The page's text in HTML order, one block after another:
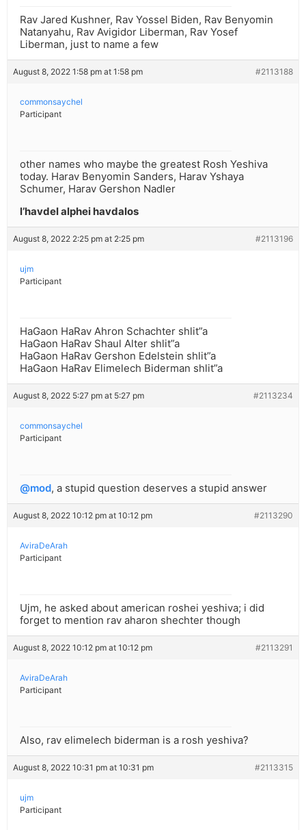
Rav Jared Kushner, Rav Yossel Biden, Rav Benyomin
Natanyahu, Rav Avigidor Liberman, Rav Yosef
Liberman, just to name a few
August 8, 2022 1:58 pm at 1:58 pm #2113188
commonsaychel
Participant
other names who maybe the greatest Rosh Yeshiva
today. Harav Benyomin Sanders, Harav Yshaya
Schumer, Harav Gershon Nadler
l’havdel alphei havdalos
August 8, 2022 2:25 pm at 2:25 pm #2113196
ujm
Participant
HaGaon HaRav Ahron Schachter shlit”a
HaGaon HaRav Shaul Alter shlit”a
HaGaon HaRav Gershon Edelstein shlit”a
HaGaon HaRav Elimelech Biderman shlit”a
August 8, 2022 5:27 pm at 5:27 pm #2113234
commonsaychel
Participant
@mod, a stupid question deserves a stupid answer
August 8, 2022 10:12 pm at 10:12 pm #2113290
AviraDeArah
Participant
Ujm, he asked about american roshei yeshiva; i did
forget to mention rav aharon shechter though
August 8, 2022 10:12 pm at 10:12 pm #2113291
AviraDeArah
Participant
Also, rav elimelech biderman is a rosh yeshiva?
August 8, 2022 10:31 pm at 10:31 pm #2113315
ujm
Participant